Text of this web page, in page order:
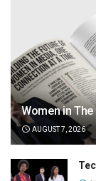
Women in
AUGUST 7, 2026